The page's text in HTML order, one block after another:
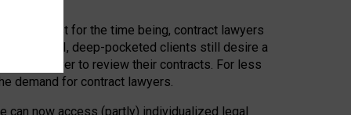
First, at least for the time being, contract lawyers
or AI, deep-pocketed clients still desire a
a lawyer to review their contracts. For less
demand for contract lawyers.
can now access (partly) individualized legal